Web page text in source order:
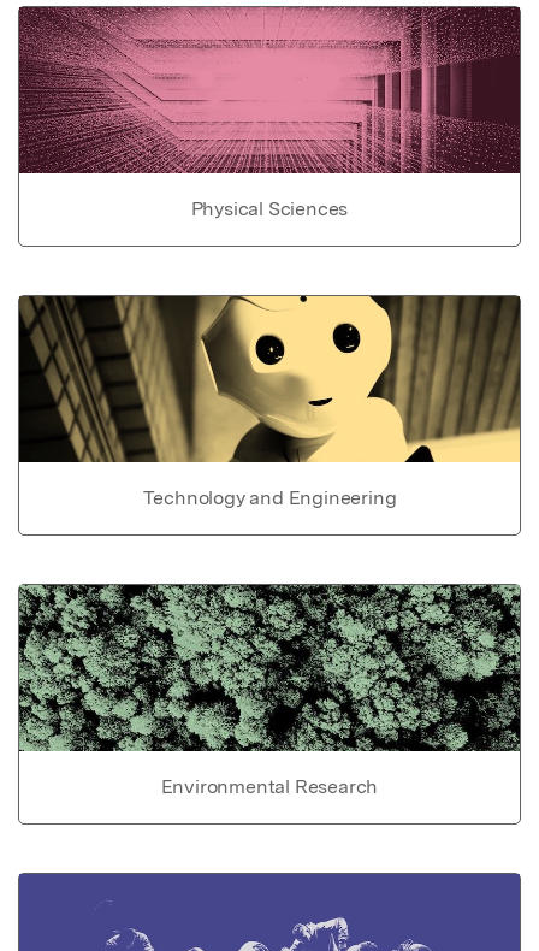
Physical Sciences
Technology and Engineering
Environmental Research